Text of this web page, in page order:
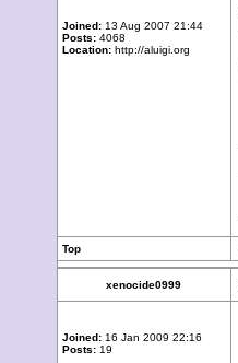
Joined: 13 Aug 2007 21:44
Posts: 4068
Location: http://aluigi.org
Top
xenocide0999
Joined: 16 Jan 2009 22:16
Posts: 19